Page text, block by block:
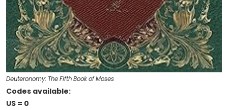
Deuteronomy: The Fifth Book of Moses
Codes available:
US = 0